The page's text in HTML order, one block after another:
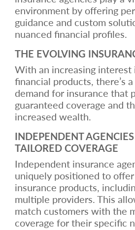
environment by offering
guidance and custom
nuanced financial profiles.
THE EVOLVING
With an increasing interest
financial products, there’s
demand for insurance that
guaranteed coverage and
increased wealth.
INDEPENDENT
TAILORED COVERAGE
Independent insurance
uniquely positioned to
insurance products,
multiple providers. This
match customers with the
coverage for their specific